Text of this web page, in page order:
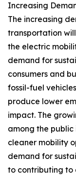
Increasing
The increasing
transportation
the electric
demand for
consumers and
fossil-fuel
produce lower
impact. The
among the
cleaner mobility
demand for
to contributing to